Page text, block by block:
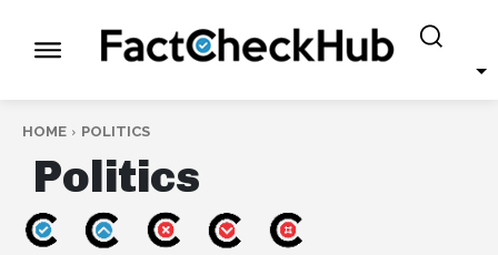
HOME POLITICS
Politics